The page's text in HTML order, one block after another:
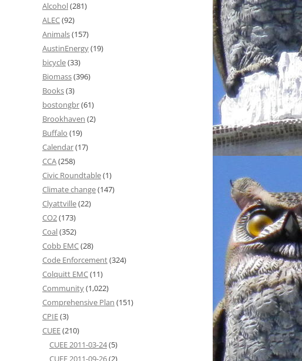
Alcohol(281)
ALEC(92)
Animals(157)
AustinEnergy(19)
bicycle(33)
Biomass(396)
Books(3)
bostongbr(61)
Brookhaven (2)
Buffalo (19)
Calendar(17)
CCA(258)
Civic Roundtable(1)
Climate change(147)
Clyattville(22)
CO2(173)
Coal(352)
Cobb EMC(28)
Code Enforcement(324)
Colquitt EMC(11)
Community(1,022)
Comprehensive Plan (151)
CPIE(3)
CUEE(210)
CUEE 2011-03-24(5)
CUEE 2011-09-26(2)